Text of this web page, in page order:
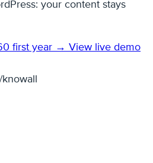
your content stays
first year → View live demo